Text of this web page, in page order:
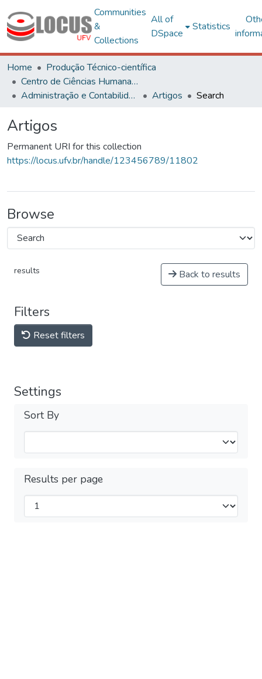
Communities
&
Collections
All of
DSpace
Statistics
Home
Produção Técnico-científica
Centro de Ciências Humanas, Letras e Artes
Administração e Contabilidade
Artigos Search
Artigos
Permanent URI for this collection
https://locus.ufv.br/handle/123456789/11802
Browse
results Back to results
Filters
Reset filters
Settings
Sort By
Results per page